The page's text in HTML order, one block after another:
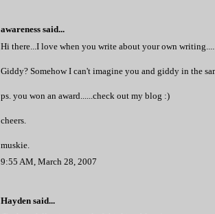
awareness said...
Hi there...I love when you write about your own
Giddy? Somehow I can't imagine you and giddy in the
ps. you won an award......check out my blog :)
cheers.
muskie.
9:55 AM, March 28, 2007
Hayden said...